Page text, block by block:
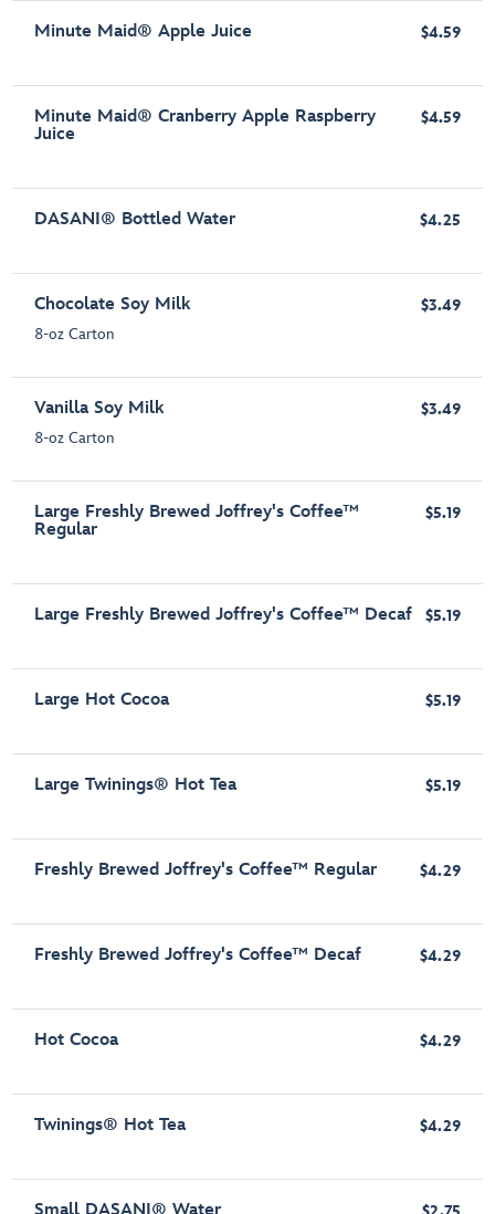
Minute Maid® Apple Juice $4.59
Minute Maid® Cranberry Apple Raspberry
Juice
$4.59
DASANI® Bottled Water $4.25
Chocolate Soy Milk
8-oz Carton
$3.49
Vanilla Soy Milk
8-oz Carton
$3.49
Large Freshly Brewed Joffrey's Coffee™
Regular
$5.19
Large Freshly Brewed Joffrey's Coffee™ Decaf $5.19
Large Hot Cocoa $5.19
Large Twinings® Hot Tea $5.19
Freshly Brewed Joffrey's Coffee™ Regular $4.29
Freshly Brewed Joffrey's Coffee™ Decaf $4.29
Hot Cocoa $4.29
Twinings® Hot Tea $4.29